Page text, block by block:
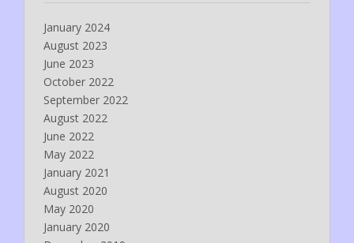
January 2024
August 2023
June 2023
October 2022
September 2022
August 2022
June 2022
May 2022
January 2021
August 2020
May 2020
January 2020